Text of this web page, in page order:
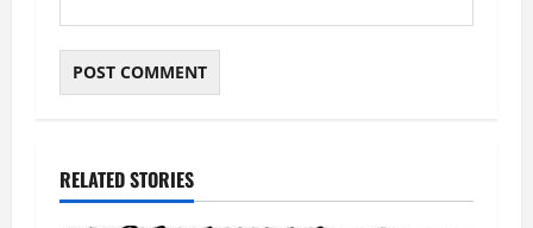
RELATED STORIES